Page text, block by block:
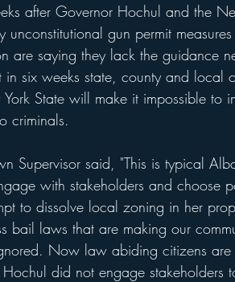
after Governor Hochul and the
unconstitutional gun permit
are saying they lack the guidance
in six weeks state, county and local
State will make it impossible to
criminals.
Supervisor said, "This is typical
with stakeholders and choose
to dissolve local zoning in her
bail laws that are making our
Now law abiding citizens
did not engage stakeholders